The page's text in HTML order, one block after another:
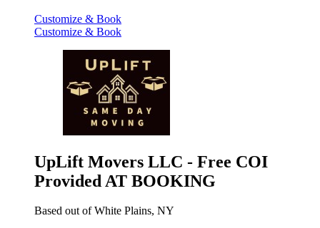
Customize & Book
Customize & Book
UpLift Movers LLC - Free COI
Provided AT BOOKING
Based out of White Plains, NY